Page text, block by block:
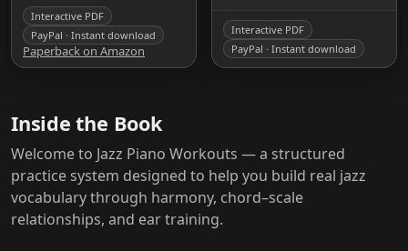
Interactive PDF
PayPal · Instant download
Paperback on Amazon
Interactive PDF
PayPal · Instant download
Inside the Book
Welcome to Jazz Piano Workouts — a structured
practice system designed to help you build real jazz
vocabulary through harmony, chord–scale
relationships, and ear training.